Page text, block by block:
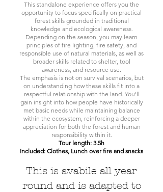
This standalone experience offers you the
opportunity to focus specifically on practical
forest skills grounded in traditional
knowledge and ecological awareness.
Depending on the season, you may learn
principles of fire lighting, fire safety, and
responsible use of natural materials, as well as
broader skills related to shelter, tool
awareness, and resource use.
The emphasis is not on survival scenarios, but
on understanding how these skills fit into a
respectful relationship with the land. You'll
gain insight into how people have historically
met basic needs while maintaining balance
within the ecosystem, reinforcing a deeper
appreciation for both the forest and human
responsibility within it.
Tour length: 3.5h
Included: Clothes, Lunch over fire and snacks
This is avabile all year
round and is adapted to